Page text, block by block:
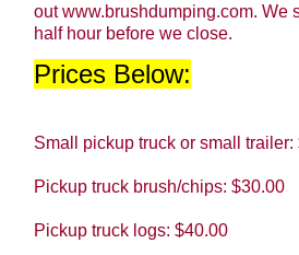
out www.brushdumping.com. We
half hour before we close.
Prices Below:
Small pickup truck or small trailer:
Pickup truck brush/chips: $30.00
Pickup truck logs: $40.00